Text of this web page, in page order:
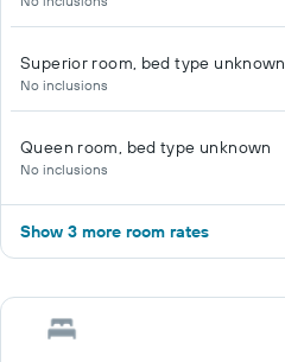
Superior room, bed type unknown
No inclusions
Queen room, bed type unknown
No inclusions
Show 3 more room rates